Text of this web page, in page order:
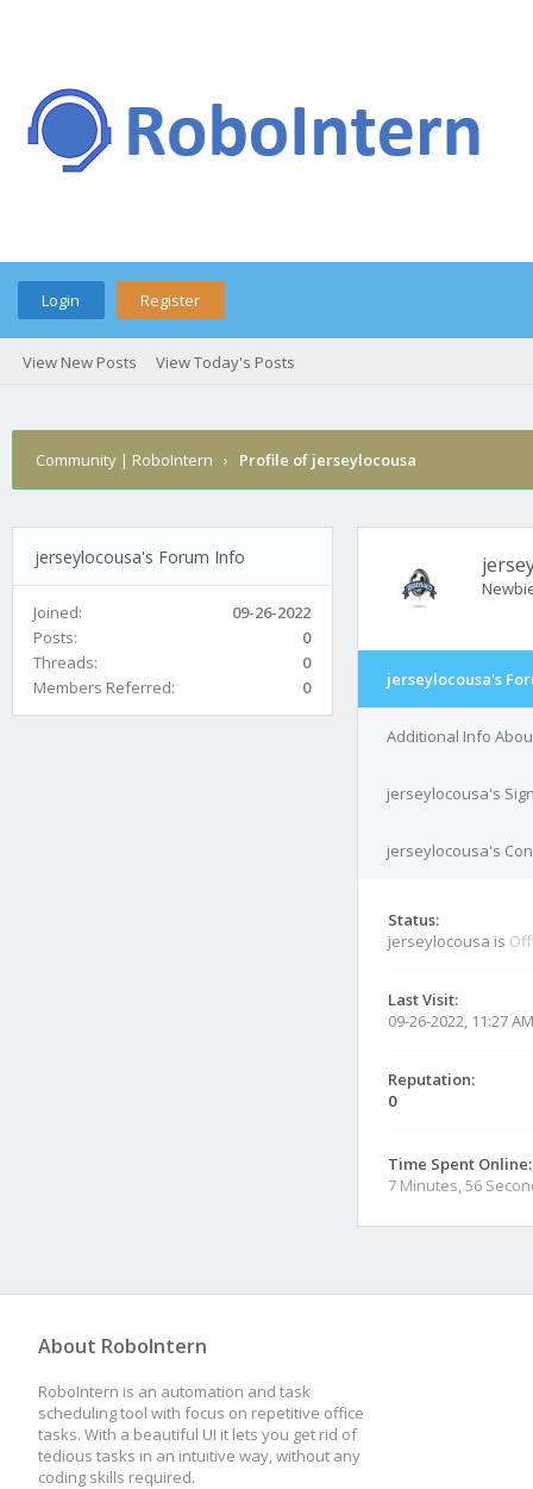
Login Register
View New Posts View Today's Posts
Community | RoboIntern › Profile of jerseylocousa
jerseylocousa's Forum Info
Joined:
09-26-2022
Posts:
0
Threads:
0
Members Referred:
0 jerseylocousa's
Additional Info
jerseylocousa's
jerseylocousa's
Status:
jerseylocousa is
Last Visit:
09-26-2022, 11:27 AM
Reputation:
0
Time Spent Online:
7 Minutes, 56
About RoboIntern
RoboIntern is an automation and task
scheduling tool with focus on repetitive office
tasks. With a beautiful UI it lets you get rid of
tedious tasks in an intuitive way, without any
coding skills required.